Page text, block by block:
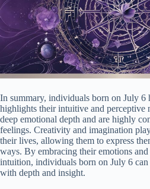
In summary, individuals born on July 6
highlights their intuitive and perceptive
deep emotional depth and are highly
feelings. Creativity and imagination
their lives, allowing them to express
ways. By embracing their emotions and
intuition, individuals born on July 6
with depth and insight.